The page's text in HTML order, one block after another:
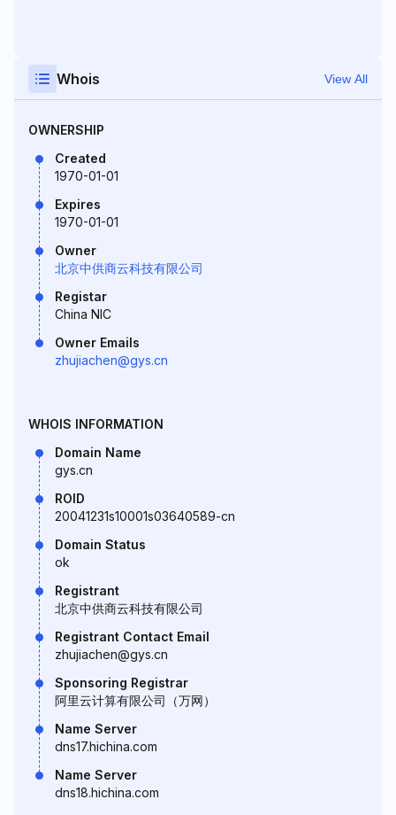
Whois View All
OWNERSHIP
Created
1970-01-01
Expires
1970-01-01
Owner
北京中供商云科技有限公司
Registar
China NIC
Owner Emails
zhujiachen@gys.cn
WHOIS INFORMATION
Domain Name
gys.cn
ROID
20041231s10001s03640589-cn
Domain Status
ok
Registrant
北京中供商云科技有限公司
Registrant Contact Email
zhujiachen@gys.cn
Sponsoring Registrar
阿里云计算有限公司（万网）
Name Server
dns17.hichina.com
Name Server
dns18.hichina.com